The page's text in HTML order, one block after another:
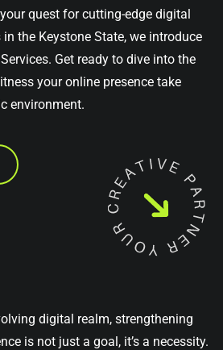
quest for cutting-edge digital
the Keystone State, we introduce
Get ready to dive into the
your online presence take
environment.
digital realm, strengthening
is not just a goal, it’s a necessity.